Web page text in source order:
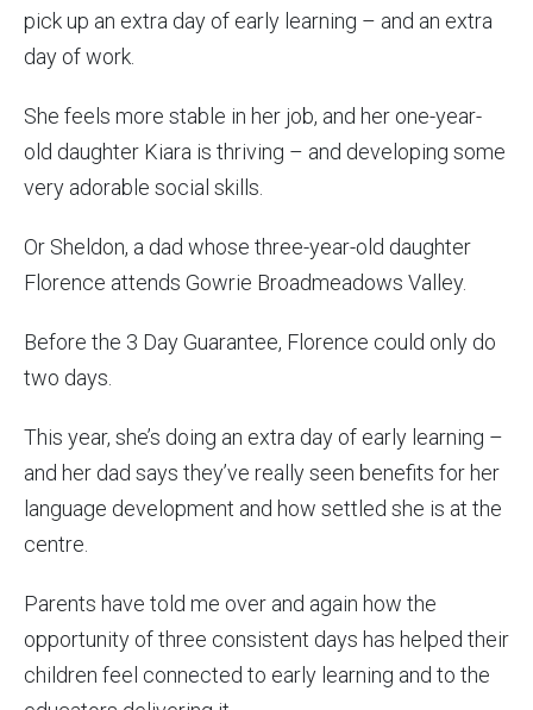
pick up an extra day of early learning – and an extra
day of work.
She feels more stable in her job, and her one-year-
old daughter Kiara is thriving – and developing some
very adorable social skills.
Or Sheldon, a dad whose three-year-old daughter
Florence attends Gowrie Broadmeadows Valley.
Before the 3 Day Guarantee, Florence could only do
two days.
This year, she’s doing an extra day of early learning –
and her dad says they’ve really seen benefits for her
language development and how settled she is at the
centre.
Parents have told me over and again how the
opportunity of three consistent days has helped their
children feel connected to early learning and to the